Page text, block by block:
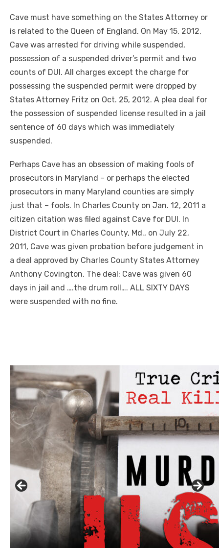
Cave must have something on the States Attorney or
is related to the Queen of England. On May 15, 2012,
Cave was arrested for driving while suspended,
possession of a suspended driver’s permit and two
counts of DUI. All charges except the charge for
possessing the suspended permit were dropped by
States Attorney Fritz on Oct. 25, 2012. A plea deal for
the possession of suspended license resulted in a jail
sentence of 60 days which was immediately
suspended.
Perhaps Cave has an obsession of making fools of
prosecutors in Maryland – or perhaps the elected
prosecutors in many Maryland counties are simply
just that – fools. In Charles County on Jan. 12, 2011 a
citizen citation was filed against Cave for DUI. In
District Court in Charles County, Md., on July 22,
2011, Cave was given probation before judgement in
a deal approved by Charles County States Attorney
Anthony Covington. The deal: Cave was given 60
days in jail and ….the drum roll…. ALL SIXTY DAYS
were suspended with no fine.